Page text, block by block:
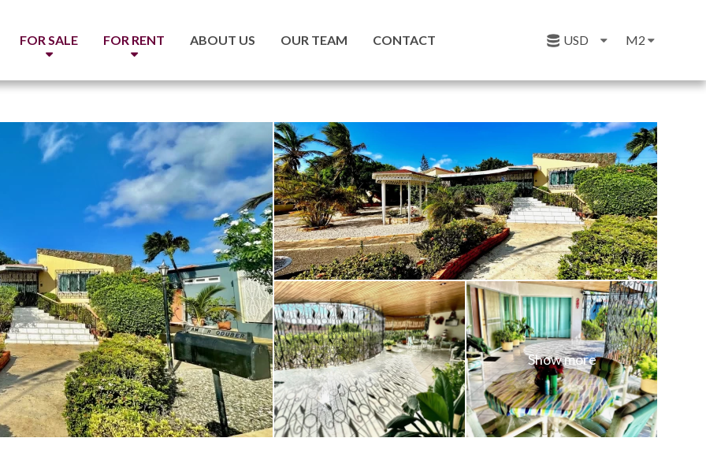
FOR SALE FOR RENT ABOUT US OUR TEAM CONTACT USD M2